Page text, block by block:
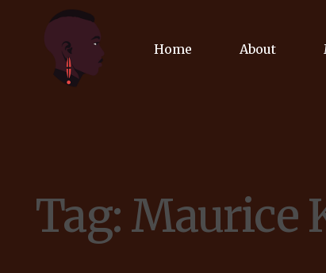
Home About
Tag: Maurice